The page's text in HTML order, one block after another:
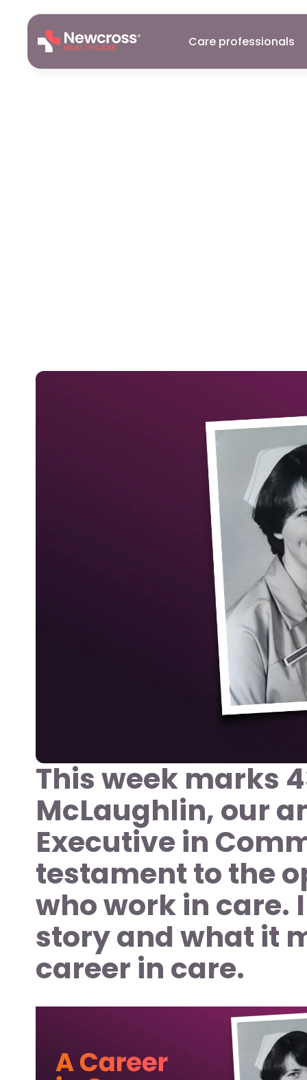
Care professionals
This week marks
McLaughlin, our
Executive in
testament to the
who work in care.
story and what it
career in care.